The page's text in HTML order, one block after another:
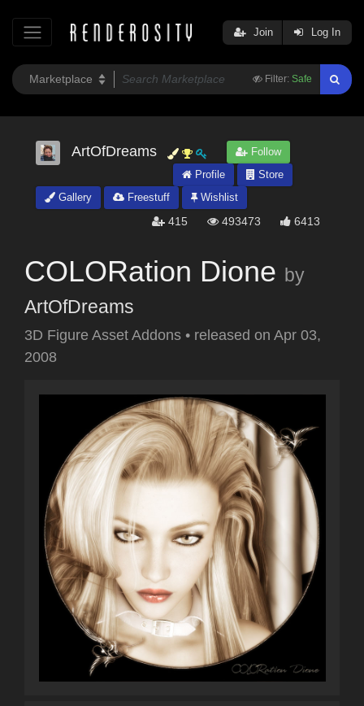
Filter: Safe
Join Log In
ArtOfDreams
Follow
Profile
Store
Gallery
Freestuff Wishlist
415 493473 6413
COLORation Dione by
ArtOfDreams
3D Figure Asset Addons • released on Apr 03,
2008